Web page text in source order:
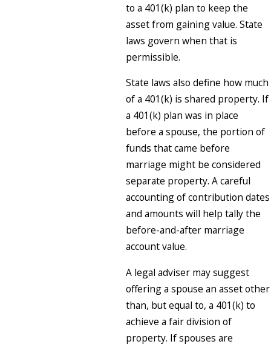
to a 401(k) plan to keep the
asset from gaining value. State
laws govern when that is
permissible.
State laws also define how much
of a 401(k) is shared property. If
a 401(k) plan was in place
before a spouse, the portion of
funds that came before
marriage might be considered
separate property. A careful
accounting of contribution dates
and amounts will help tally the
before-and-after marriage
account value.
A legal adviser may suggest
offering a spouse an asset other
than, but equal to, a 401(k) to
achieve a fair division of
property. If spouses are